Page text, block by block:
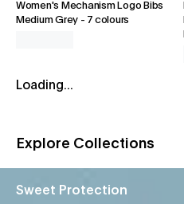
Women's Mechanism Logo Bibs
Medium Grey - 7 colours
Loading...
Explore Collections
Sweet Protection